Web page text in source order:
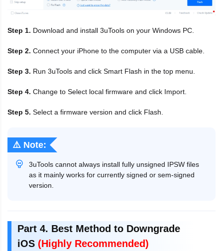
Step 1. Download and install 3uTools on your Windows PC.
Step 2. Connect your iPhone to the computer via a USB cable.
Step 3. Run 3uTools and click Smart Flash in the top menu.
Step 4. Change to Select local firmware and click Import.
Step 5. Select a firmware version and click Flash.
⚠️ Note:
3uTools cannot always install fully unsigned IPSW files
as it mainly works for currently signed or sem-signed
version.
Part 4. Best Method to Downgrade
iOS (Highly Recommended)